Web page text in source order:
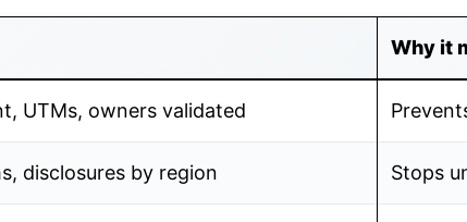
Why it
UTMs, owners validated
disclosures by region Stops